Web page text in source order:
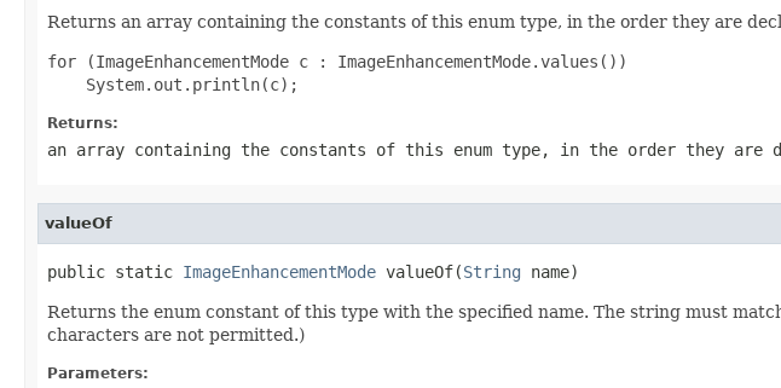
Returns an array containing the constants of this enum type, in the order they are
for (ImageEnhancementMode c : ImageEnhancementMode.values())
Returns:
an array containing the constants of this enum type, in the order they are
valueOf
public static ImageEnhancementMode valueOf(String name)
Returns the enum constant of this type with the specified name. The string must
characters are not permitted.)
Parameters: